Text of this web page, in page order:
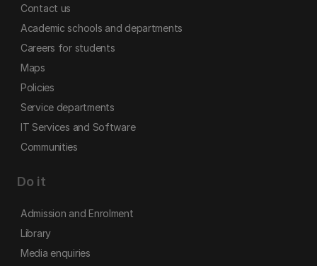
Contact us
Academic schools and departments
Careers for students
Maps
Policies
Service departments
IT Services and Software
Communities
Do it
Admission and Enrolment
Library
Media enquiries